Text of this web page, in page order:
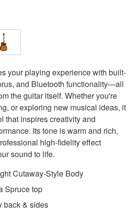
your playing experience with built-
and Bluetooth functionality—all
the guitar itself. Whether you're
or exploring new musical ideas, it
that inspires creativity and
Its tone is warm and rich,
high-fidelity effect
sound to life.
Cutaway-Style Body
Spruce top
back & sides